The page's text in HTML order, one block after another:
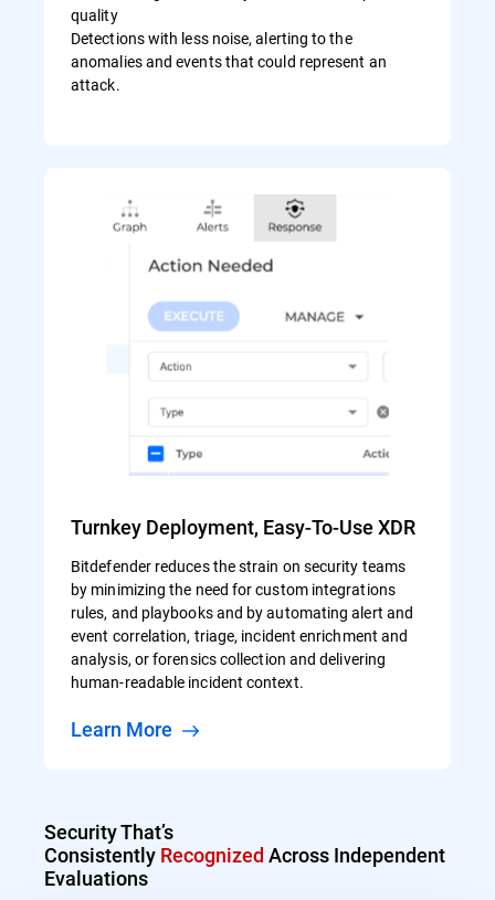
quality
Detections with less noise, alerting to the
anomalies and events that could represent an
attack.
Turnkey Deployment, Easy-To-Use XDR
Bitdefender reduces the strain on security teams
by minimizing the need for custom integrations
rules, and playbooks and by automating alert and
event correlation, triage, incident enrichment and
analysis, or forensics collection and delivering
human-readable incident context.
Learn More
Security That’s
Consistently Recognized Across Independent
Evaluations